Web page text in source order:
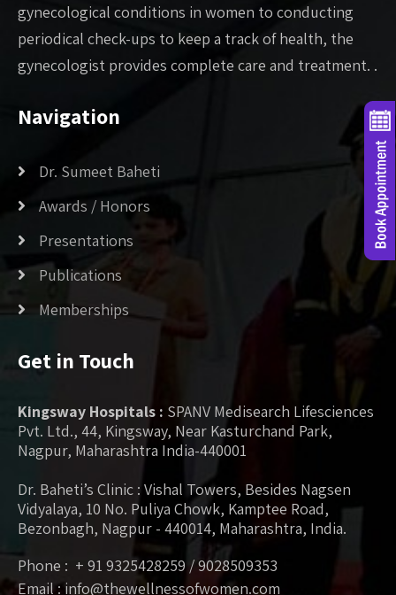
gynecological conditions in women to conducting
periodical check-ups to keep a track of health, the
gynecologist provides complete care and treatment. .
Navigation
Dr. Sumeet Baheti
Awards / Honors
Presentations
Publications
Memberships
Get in Touch
Kingsway Hospitals : SPANV Medisearch Lifesciences
Pvt. Ltd., 44, Kingsway, Near Kasturchand Park,
Nagpur, Maharashtra India-440001
Dr. Baheti’s Clinic : Vishal Towers, Besides Nagsen
Vidyalaya, 10 No. Puliya Chowk, Kamptee Road,
Bezonbagh, Nagpur - 440014, Maharashtra, India.
Phone : + 91 9325428259 / 9028509353
Email : info@thewellnessofwomen.com